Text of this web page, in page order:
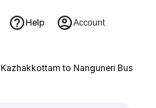
Help Account
Kazhakkottam to Nanguneri Bus